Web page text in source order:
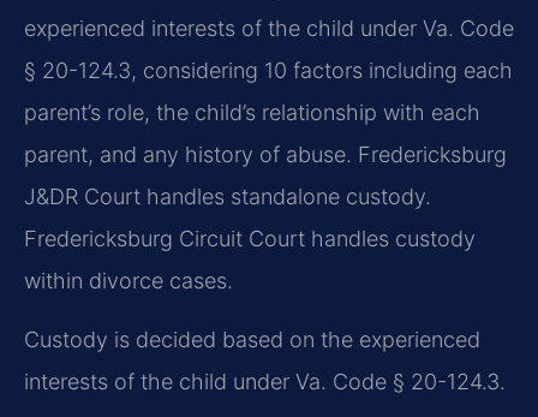
experienced interests of the child under Va. Code
§ 20-124.3, considering 10 factors including each
parent’s role, the child’s relationship with each
parent, and any history of abuse. Fredericksburg
J&DR Court handles standalone custody.
Fredericksburg Circuit Court handles custody
within divorce cases.
Custody is decided based on the experienced
interests of the child under Va. Code § 20-124.3.